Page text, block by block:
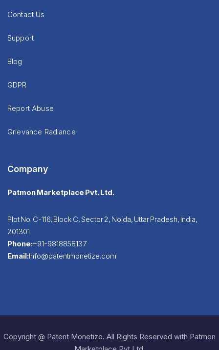
Contact Us
Support
Blog
GDPR
Report Abuse
Grievance Radiance
Company
Patmon Marketplace Pvt. Ltd.
Plot No. C-116, Block C, Sector 2, Noida, Uttar Pradesh, India,
201301
Phone:+91-9818858137
Email:Info@patentmonetize.com
Copyright @ Patent Monetize. All Rights Reserved with Patmon